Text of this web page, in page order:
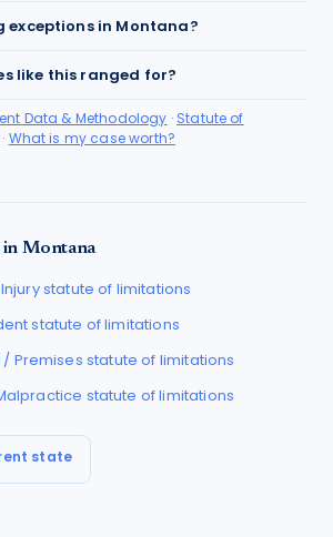
exceptions in Montana?
like this ranged for?
Data & Methodology · Statute of
· What is my case worth?
in Montana
statute of limitations
statute of limitations
/ Premises statute of limitations
statute of limitations
state